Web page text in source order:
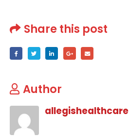
Share this post
Author
allegishealthcare